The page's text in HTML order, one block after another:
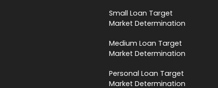
Small Loan Target
Market Determination
Medium Loan Target
Market Determination
Personal Loan Target
Market Determination